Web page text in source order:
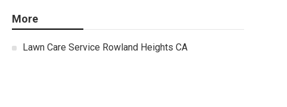
More
Lawn Care Service Rowland Heights CA